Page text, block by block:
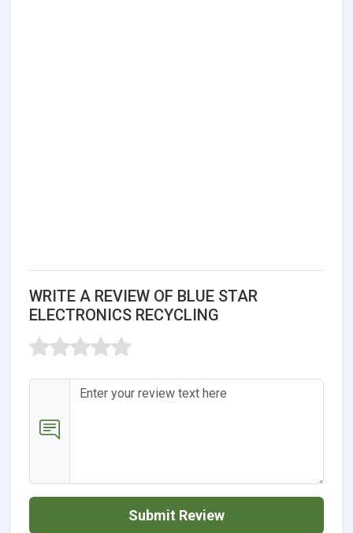
WRITE A REVIEW OF BLUE STAR
ELECTRONICS RECYCLING
Submit Review